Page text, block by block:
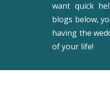
want quick
blogs below,
having the
of your life!